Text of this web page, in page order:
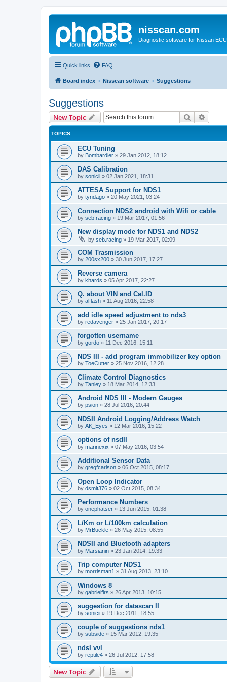
nisscan.com
Diagnostic software for Nissan
Quick links FAQ
Board index Nisscan software Suggestions
Suggestions
New Topic Search
TOPICS
ECU Tuning
by Bombardier » 29 Jan 2012, 18:12
DAS Calibration
by sonicii » 02 Jan 2021, 18:31
ATTESA Support for NDS1
by tyndago » 20 May 2021, 03:24
Connection NDS2 android with Wifi or cable
by seb.racing » 19 Mar 2017, 01:56
New display mode for NDS1 and NDS2
by seb.racing » 19 Mar 2017, 02:09
COM Trasmission
by 200sx200 » 30 Jun 2017, 17:27
Reverse camera
by khards » 05 Apr 2017, 22:27
Q. about VIN and Cal.ID
by alflash » 11 Aug 2016, 22:58
add idle speed adjustment to nds3
by redavenger » 25 Jan 2017, 20:17
forgotten username
by gordo » 11 Dec 2016, 15:11
NDS III - add program immobilizer key option
by ToeCutter » 25 Nov 2016, 12:28
Climate Control Diagnostics
by Tanley » 18 Mar 2014, 12:33
Android NDS III - Modern Gauges
by psion » 28 Jul 2016, 20:44
NDSII Android Logging/Address Watch
by AK_Eyes » 12 Mar 2016, 15:22
options of nsdII
by marinexix » 07 May 2016, 03:54
Additional Sensor Data
by gregfcarlson » 06 Oct 2015, 08:17
Open Loop Indicator
by dsmit376 » 02 Oct 2015, 08:34
Performance Numbers
by onephatser » 13 Jun 2015, 01:38
L/Km or L/100km calculation
by MrBuckle » 26 May 2015, 08:55
NDSII and Bluetooth adapters
by Marsianin » 23 Jan 2014, 19:33
Trip computer NDS1
by morrisman1 » 31 Aug 2013, 23:10
Windows 8
by gabrielflrs » 26 Apr 2013, 10:15
suggestion for datascan II
by sonicii » 19 Dec 2011, 18:55
couple of suggestions nds1
by subside » 15 Mar 2012, 19:35
ndsI vvl
by reptile4 » 26 Jul 2012, 17:58
New Topic